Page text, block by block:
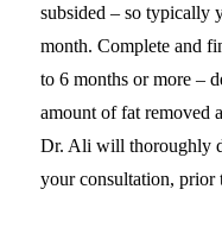
subsided – so typically
month. Complete and
to 6 months or more –
amount of fat removed
Dr. Ali will thoroughly
your consultation, prior